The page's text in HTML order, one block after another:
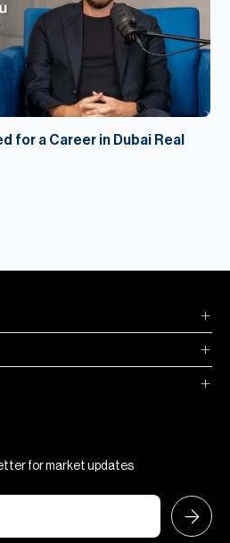
for a Career in Dubai Real
for market updates